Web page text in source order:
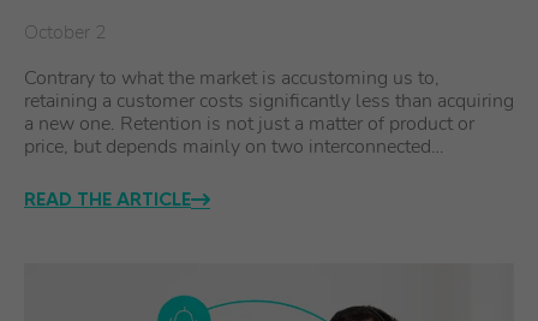
October 2
Contrary to what the market is accustoming us to,
retaining a customer costs significantly less than acquiring
a new one. Retention is not just a matter of product or
price, but depends mainly on two interconnected…
READ THE ARTICLE